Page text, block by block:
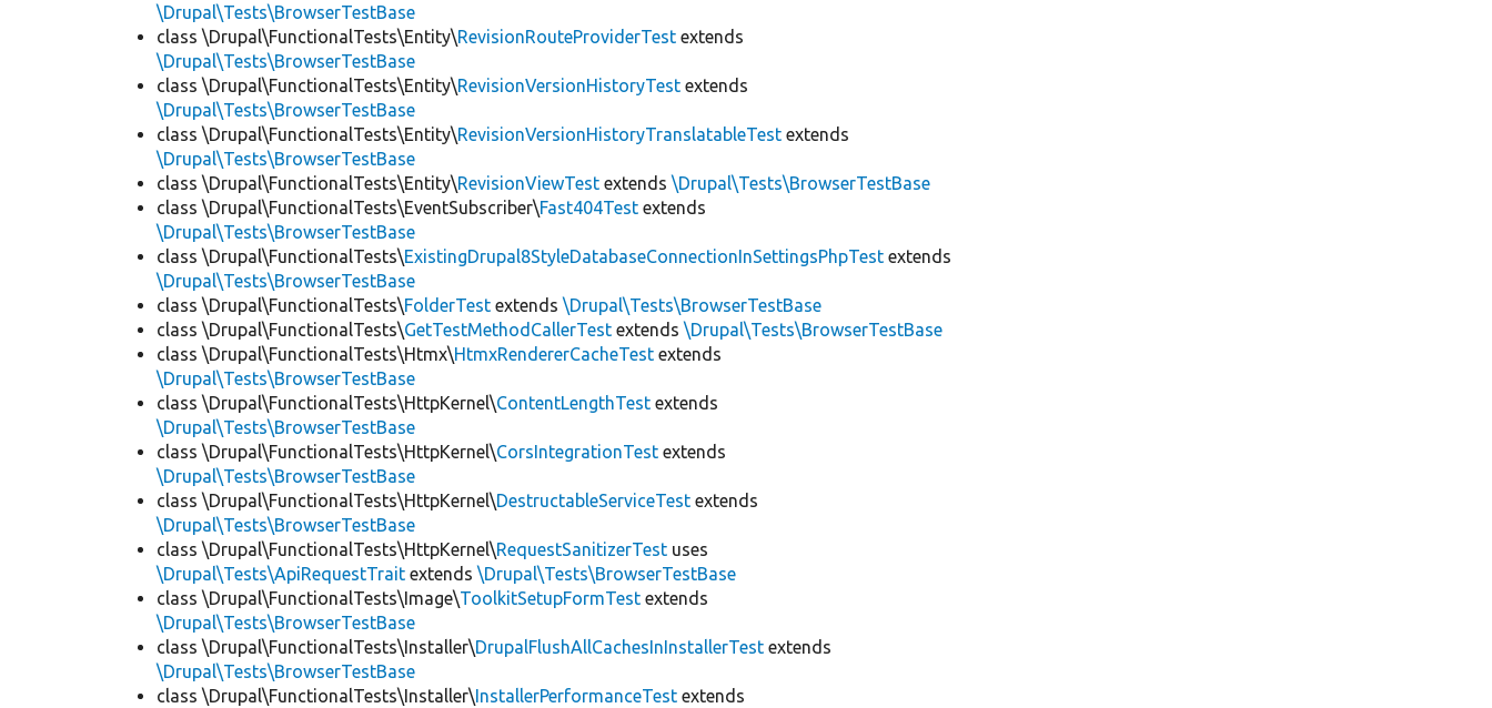
\Drupal\Tests\BrowserTestBase
class \Drupal\FunctionalTests\Entity\RevisionRouteProviderTest extends
\Drupal\Tests\BrowserTestBase
class \Drupal\FunctionalTests\Entity\RevisionVersionHistoryTest extends
\Drupal\Tests\BrowserTestBase
class \Drupal\FunctionalTests\Entity\RevisionVersionHistoryTranslatableTest extends
\Drupal\Tests\BrowserTestBase
class \Drupal\FunctionalTests\Entity\RevisionViewTest extends\Drupal\Tests\BrowserTestBase
class \Drupal\FunctionalTests\EventSubscriber\Fast404Test extends
\Drupal\Tests\BrowserTestBase
class \Drupal\FunctionalTests\ExistingDrupal8StyleDatabaseConnectionInSettingsPhpTest extends
\Drupal\Tests\BrowserTestBase
class \Drupal\FunctionalTests\FolderTest extends\Drupal\Tests\BrowserTestBase
class \Drupal\FunctionalTests\GetTestMethodCallerTest extends\Drupal\Tests\BrowserTestBase
class \Drupal\FunctionalTests\Htmx\HtmxRendererCacheTest extends
\Drupal\Tests\BrowserTestBase
class \Drupal\FunctionalTests\HttpKernel\ContentLengthTest extends
\Drupal\Tests\BrowserTestBase
class \Drupal\FunctionalTests\HttpKernel\CorsIntegrationTest extends
\Drupal\Tests\BrowserTestBase
class \Drupal\FunctionalTests\HttpKernel\DestructableServiceTest extends
\Drupal\Tests\BrowserTestBase
class \Drupal\FunctionalTests\HttpKernel\RequestSanitizerTest uses
\Drupal\Tests\ApiRequestTrait extends\Drupal\Tests\BrowserTestBase
class \Drupal\FunctionalTests\Image\ToolkitSetupFormTest extends
\Drupal\Tests\BrowserTestBase
class \Drupal\FunctionalTests\Installer\DrupalFlushAllCachesInInstallerTest extends
\Drupal\Tests\BrowserTestBase
class \Drupal\FunctionalTests\Installer\InstallerPerformanceTest extends